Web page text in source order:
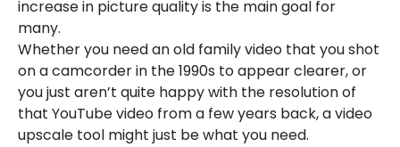
increase in picture quality is the main goal for
many.
Whether you need an old family video that you shot
on a camcorder in the 1990s to appear clearer, or
you just aren’t quite happy with the resolution of
that YouTube video from a few years back, a video
upscale tool might just be what you need.